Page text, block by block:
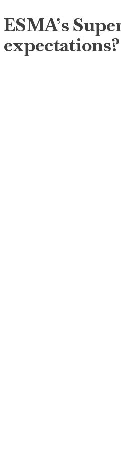
ESMA’s
expectations?